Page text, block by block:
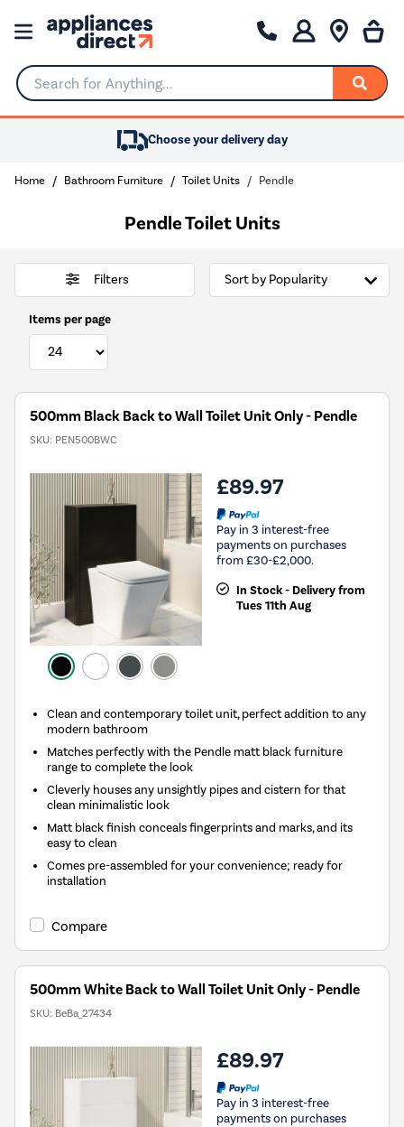
Search for Anything...
Choose your delivery day
Home Bathroom Furniture Toilet Units Pendle
Pendle Toilet Units
Filters
Items per page
500mm Black Back to Wall Toilet Unit Only - Pendle
SKU: PEN500BWC
£89.97
Pay in 3 interest-free
payments on purchases
from £30-£2,000.
In Stock - Delivery from
Tues 11th Aug
Clean and contemporary toilet unit, perfect addition to any
modern bathroom
Matches perfectly with the Pendle matt black furniture
range to complete the look
Cleverly houses any unsightly pipes and cistern for that
clean minimalistic look
Matt black finish conceals fingerprints and marks, and its
easy to clean
Comes pre-assembled for your convenience; ready for
installation
Compare
500mm White Back to Wall Toilet Unit Only - Pendle
SKU: BeBa_27434
£89.97
Pay in 3 interest-free
payments on purchases